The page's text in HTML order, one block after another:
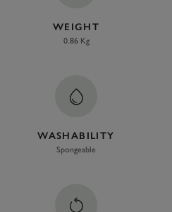
WEIGHT
0.86 Kg
WASHABILITY
Spongeable